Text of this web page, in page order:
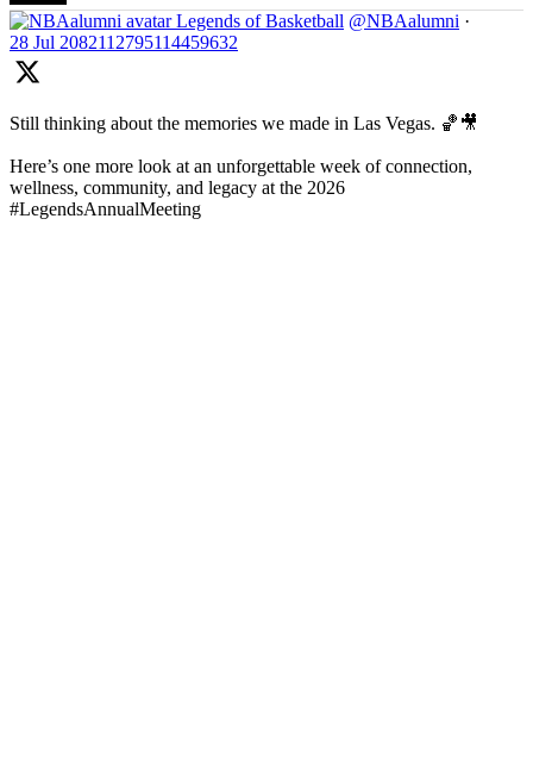
Legends of Basketball @NBAalumni ·
28 Jul 2082112795114459632
Still thinking about the memories we made in Las Vegas. 🏀🎥
Here’s one more look at an unforgettable week of connection,
wellness, community, and legacy at the 2026
#LegendsAnnualMeeting